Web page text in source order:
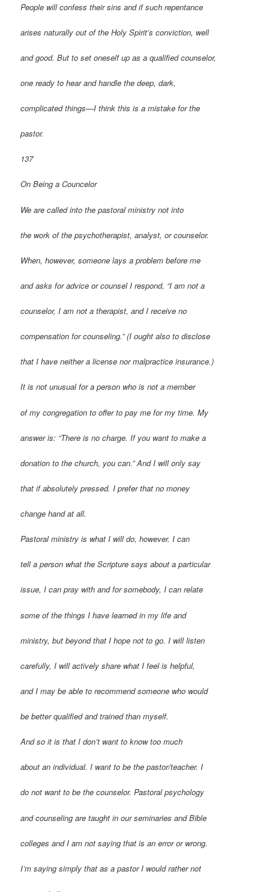
People will confess their sins and if such repentance
arises naturally out of the Holy Spirit’s conviction, well
and good. But to set oneself up as a qualified counselor,
one ready to hear and handle the deep, dark,
complicated things—I think this is a mistake for the
pastor.
137
On Being a Councelor
We are called into the pastoral ministry not into
the work of the psychotherapist, analyst, or counselor.
When, however, someone lays a problem before me
and asks for advice or counsel I respond, “I am not a
counselor, I am not a therapist, and I receive no
compensation for counseling.” (I ought also to disclose
that I have neither a license nor malpractice insurance.)
It is not unusual for a person who is not a member
of my congregation to offer to pay me for my time. My
answer is: “There is no charge. If you want to make a
donation to the church, you can.” And I will only say
that if absolutely pressed. I prefer that no money
change hand at all.
Pastoral ministry is what I will do, however. I can
tell a person what the Scripture says about a particular
issue, I can pray with and for somebody, I can relate
some of the things I have learned in my life and
ministry, but beyond that I hope not to go. I will listen
carefully, I will actively share what I feel is helpful,
and I may be able to recommend someone who would
be better qualified and trained than myself.
And so it is that I don’t want to know too much
about an individual. I want to be the pastor/teacher. I
do not want to be the counselor. Pastoral psychology
and counseling are taught in our seminaries and Bible
colleges and I am not saying that is an error or wrong.
I’m saying simply that as a pastor I would rather not